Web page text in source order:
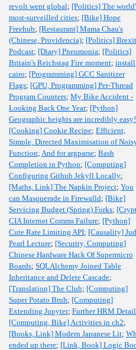
revolt went global; [Politics] The
most-surveilled cities; [Bike] Hope
Freehub; [Restaurant] Mama Chau's
(Chinese, Providencia); [Politics] Brexit
Podcast; [Diary] Pneumonia; [Politics]
Britain's Reichstag Fire moment; install
cairo; [Programming] GCC Sanitizer
Flags; [GPU, Programming] Per-Thread
Program Counters; My Bike Accident -
Looking Back One Year; [Python]
Geographic heights are incredibly easy!
[Cooking] Cookie Recipe; Efficient,
Simple, Directed Maximisation of
Function; And for argparse; Bash
Completion in Python; [Computing]
Configuring Github Jekyll Locally;
[Maths, Link] The Napkin Project; You
can Masquerade in Firewalld; [Bike]
Servicing Budget (Spring) Forks;
CIA Internet Comms Failure; [Python]
Cute Rate Limiting API; [Causality]
Pearl Lecture; [Security, Computing]
Chinese Hardware Hack Of Supermicro
Boards; SQLAlchemy Joined Table
Inheritance and Delete Cascade;
[Translation] The Club; [Computing]
Super Potato Bruh; [Computing]
Extending Jupyter; Further HRM
[Computing, Bike] Activities in ch2;
[Books, Link] Modern Japanese Lit;
ended up there; [Link, Book] Logic